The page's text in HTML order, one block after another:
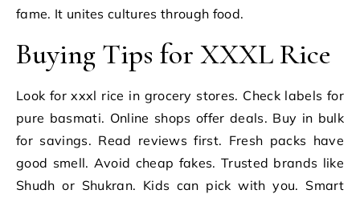
fame. It unites cultures through food.
Buying Tips for XXXL Rice
Look for xxxl rice in grocery stores. Check labels for
pure basmati. Online shops offer deals. Buy in bulk
for savings. Read reviews first. Fresh packs have
good smell. Avoid cheap fakes. Trusted brands like
Shudh or Shukran. Kids can pick with you. Smart